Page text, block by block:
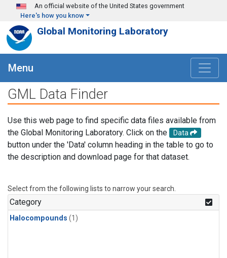
Skip to main content
An official website of the United States government
Here's how you know
Global Monitoring Laboratory
Menu
GML Data Finder
Use this web page to find specific data files available from
the Global Monitoring Laboratory. Click on the
Data
button under the 'Data' column heading in the table to go to
the description and download page for that dataset.
Select from the following lists to narrow your search.
Category
Halocompounds (1)